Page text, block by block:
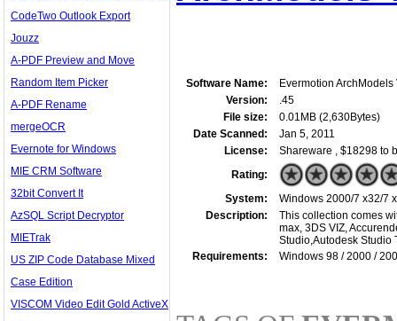
CodeTwo Outlook Export
Jouzz
A-PDF Preview and Move
Random Item Picker
A-PDF Rename
mergeOCR
Evernote for Windows
MIE CRM Software
32bit Convert It
AzSQL Script Decryptor
MIETrak
US ZIP Code Database Mixed
Case Edition
VISCOM Video Edit Gold ActiveX
Software Name:
Evermotion ArchModels
Version:
.45
File size:
0.01MB (2,630Bytes)
Date Scanned:
Jan 5, 2011
License:
Shareware , $18298 to
Rating:
System:
Windows 2000/7 x32/7
Description:
This collection comes
max, 3DS VIZ,
Studio,Autodesk Studio
Requirements:
Windows 98 / 2000 /